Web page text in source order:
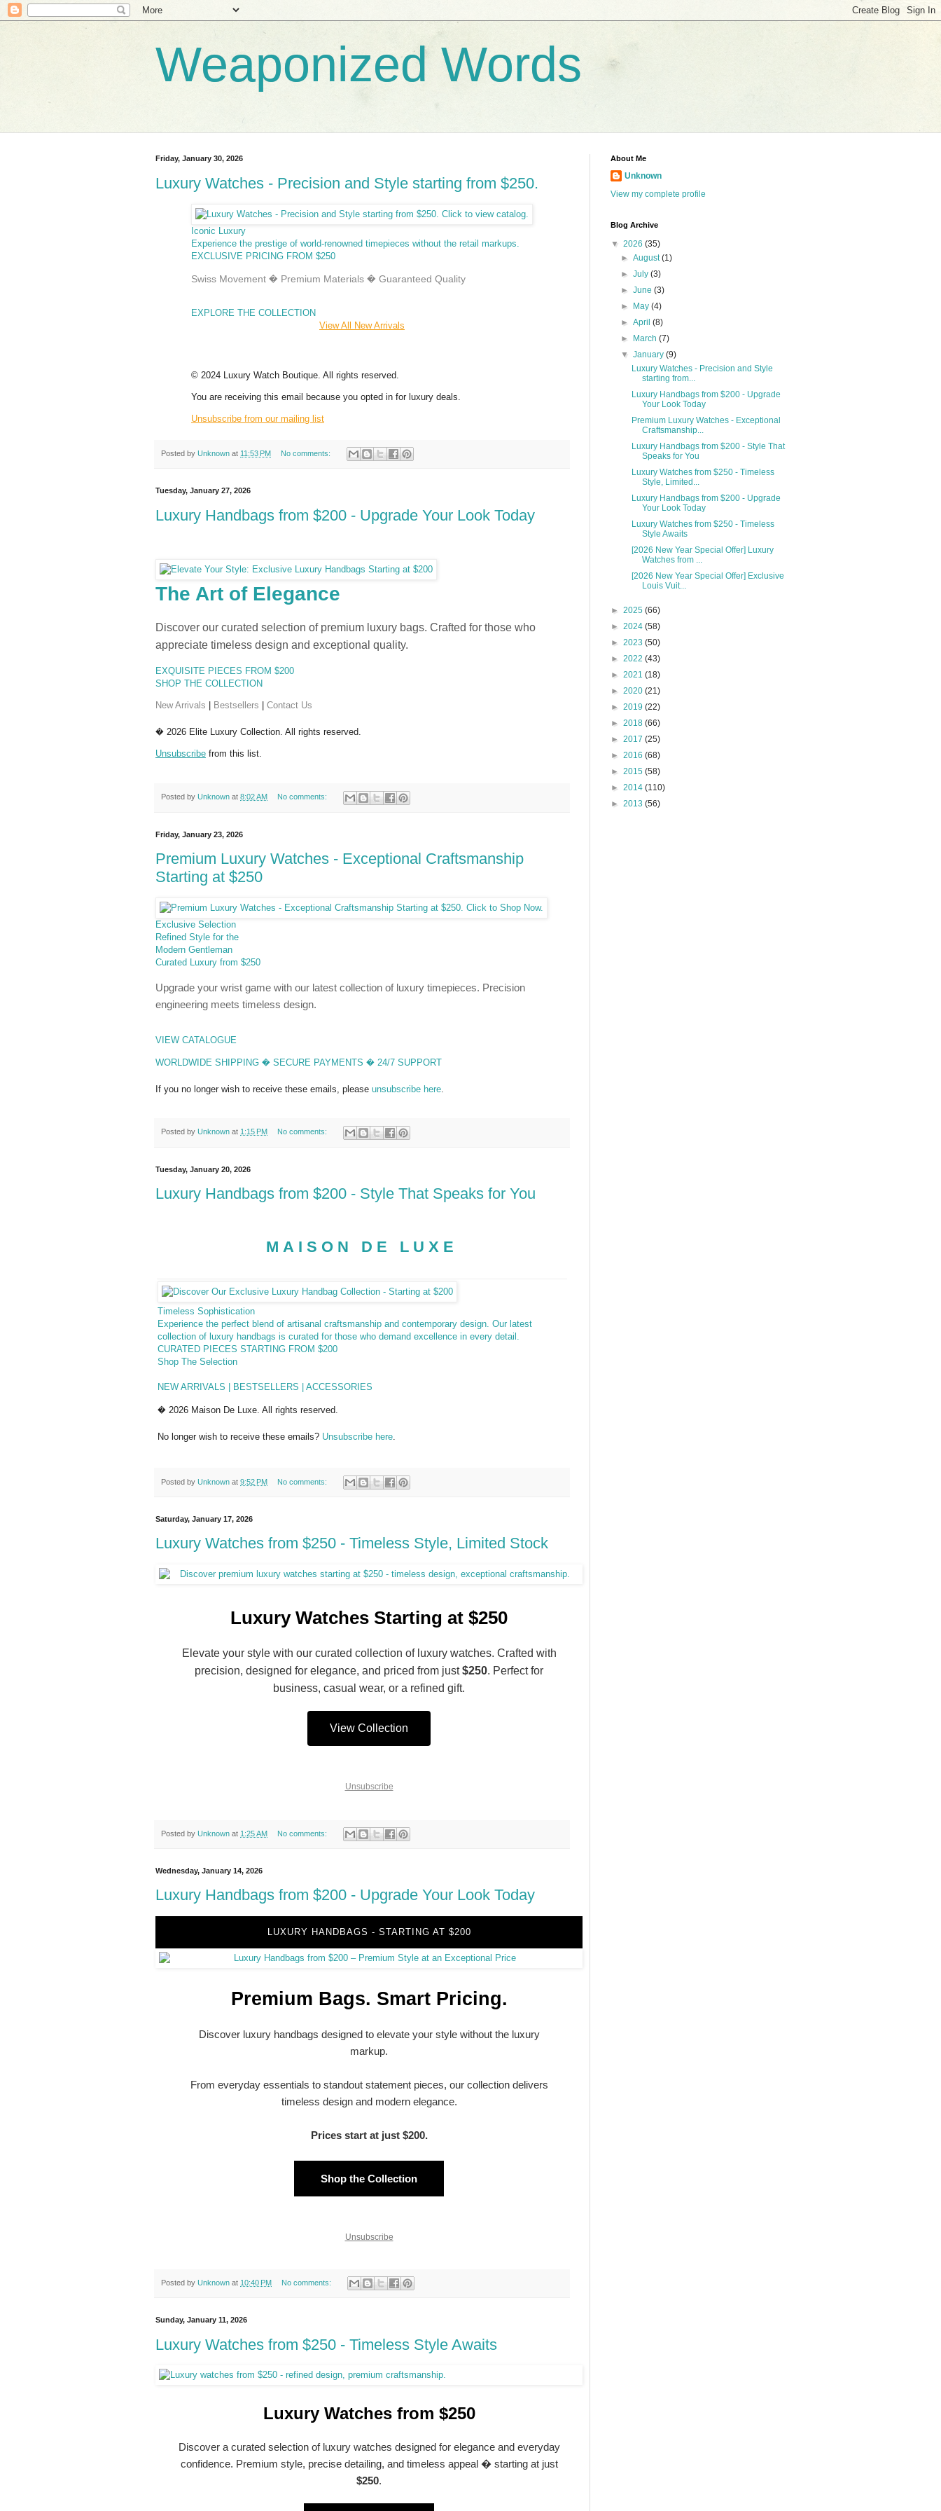
Weaponized Words
Friday, January 30, 2026
Luxury Watches - Precision and Style starting from $250.
Iconic Luxury
Experience the prestige of world-renowned timepieces without the retail markups.
EXCLUSIVE PRICING FROM $250
Swiss Movement � Premium Materials � Guaranteed Quality
EXPLORE THE COLLECTION
View All New Arrivals
© 2024 Luxury Watch Boutique. All rights reserved.
You are receiving this email because you opted in for luxury deals.
Unsubscribe from our mailing list
Posted by Unknown at 11:53 PM No comments:
Tuesday, January 27, 2026
Luxury Handbags from $200 - Upgrade Your Look Today
The Art of Elegance
Discover our curated selection of premium luxury bags. Crafted for those who
appreciate timeless design and exceptional quality.
EXQUISITE PIECES FROM $200
SHOP THE COLLECTION
New Arrivals Bestsellers Contact Us
� 2026 Elite Luxury Collection. All rights reserved.
Unsubscribe from this list.
Posted by Unknown at 8:02 AM No comments:
Friday, January 23, 2026
Premium Luxury Watches - Exceptional Craftsmanship
Starting at $250
Exclusive Selection
Refined Style for the
Modern Gentleman
Curated Luxury from $250
Upgrade your wrist game with our latest collection of luxury timepieces. Precision
engineering meets timeless design.
VIEW CATALOGUE
WORLDWIDE SHIPPING � SECURE PAYMENTS � 24/7 SUPPORT
If you no longer wish to receive these emails, please unsubscribe here
Posted by Unknown at 1:15 PM No comments:
Tuesday, January 20, 2026
Luxury Handbags from $200 - Style That Speaks for You
MAISON DE LUXE
Timeless Sophistication
Experience the perfect blend of artisanal craftsmanship and contemporary design. Our latest
collection of luxury handbags is curated for those who demand excellence in every detail.
CURATED PIECES STARTING FROM $200
Shop The Selection
NEW ARRIVALS | BESTSELLERS | ACCESSORIES
� 2026 Maison De Luxe. All rights reserved.
No longer wish to receive these emails? Unsubscribe here
Posted by Unknown at 9:52 PM No comments:
Saturday, January 17, 2026
Luxury Watches from $250 - Timeless Style, Limited Stock
Luxury Watches Starting at $250
Elevate your style with our curated collection of luxury watches. Crafted with
precision, designed for elegance, and priced from just$250. Perfect for
business, casual wear, or a refined gift.
View Collection
Unsubscribe
Posted by Unknown at 1:25 AM No comments:
Wednesday, January 14, 2026
Luxury Handbags from $200 - Upgrade Your Look Today
LUXURY HANDBAGS - STARTING AT $200
Premium Bags. Smart Pricing.
Discover luxury handbags designed to elevate your style without the luxury
markup.
From everyday essentials to standout statement pieces, our collection delivers
timeless design and modern elegance.
Prices start at just $200.
Shop the Collection
Unsubscribe
Posted by Unknown at 10:40 PM No comments:
Sunday, January 11, 2026
Luxury Watches from $250 - Timeless Style Awaits
Luxury Watches from $250
Discover a curated selection of luxury watches designed for elegance and everyday
confidence. Premium style, precise detailing, and timeless appeal � starting at just
$250.
About Me
Unknown
View my complete profile
Blog Archive
▼ 2026 (35)
►August(1)
►July(3)
►June(3)
►
May(4)
►April(8)
►
March(7)
▼January(9)
Luxury Watches - Precision and Style
starting from...
Luxury Handbags from $200 - Upgrade
Your Look Today
Premium Luxury Watches - Exceptional
Craftsmanship...
Luxury Handbags from $200 - Style That
Speaks for You
Luxury Watches from $250 - Timeless
Style, Limited...
Luxury Handbags from $200 - Upgrade
Your Look Today
Luxury Watches from $250 - Timeless
Style Awaits
[2026 New Year Special Offer] Luxury
Watches from ...
[2026 New Year Special Offer] Exclusive
Louis Vuit...
► 2025 (66)
► 2024 (58)
► 2023 (50)
► 2022 (43)
► 2021 (18)
► 2020 (21)
► 2019 (22)
► 2018 (66)
► 2017 (25)
► 2016 (68)
► 2015 (58)
► 2014 (110)
► 2013 (56)